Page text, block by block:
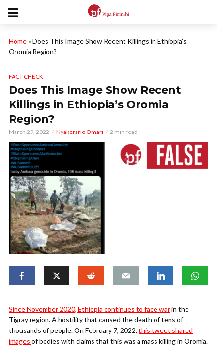
Home» Does This Image Show Recent Killings in Ethiopia’s
Oromia Region?
FACT CHECK
Does This Image Show Recent
Killings in Ethiopia’s Oromia
Region?
March 29, 2022 Nyakerario Omari 2 min read
Since November 2020, Ethiopia continues to face warin the
Tigray region. A hostility that caused the death of tens of
thousands of people. On February 7, 2022, this tweet shared
images of bodies with claims that this was a mass killing in Oromia.